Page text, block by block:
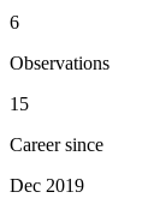
6
Observations
15
Career since
Dec 2019